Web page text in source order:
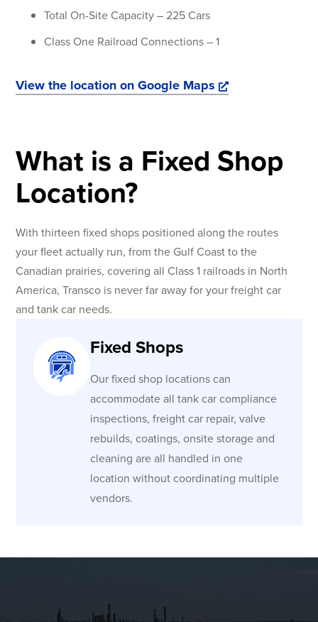
Total On-Site Capacity – 225 Cars
Class One Railroad Connections – 1
View the location on Google Maps
What is a Fixed Shop
Location?
With thirteen fixed shops positioned along the routes
your fleet actually run, from the Gulf Coast to the
Canadian prairies, covering all Class 1 railroads in North
America, Transco is never far away for your freight car
and tank car needs.
Fixed Shops
Our fixed shop locations can
accommodate all tank car compliance
inspections, freight car repair, valve
rebuilds, coatings, onsite storage and
cleaning are all handled in one
location without coordinating multiple
vendors.